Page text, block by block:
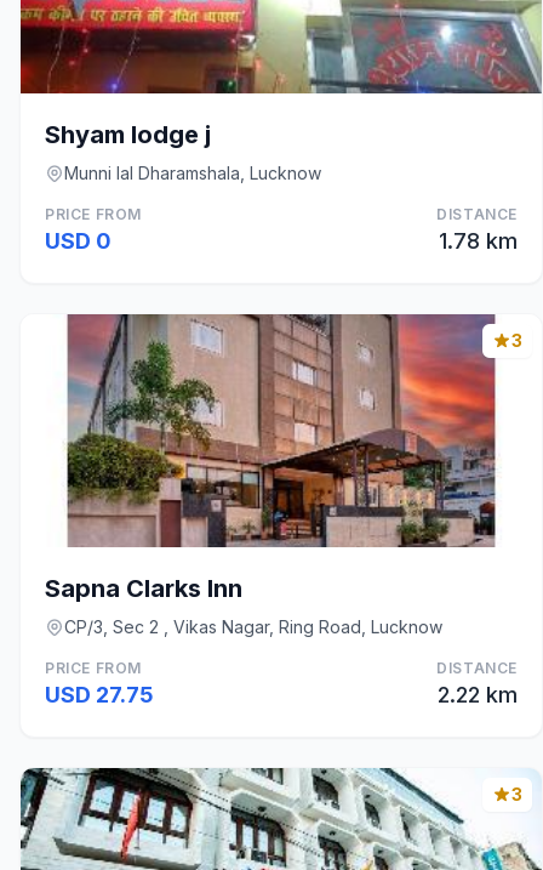
Shyam lodge j
Munni lal Dharamshala, Lucknow
PRICE FROM
USD 0
DISTANCE
1.78 km
3
Sapna Clarks Inn
CP/3, Sec 2 , Vikas Nagar, Ring Road, Lucknow
PRICE FROM
USD 27.75
DISTANCE
2.22 km
3